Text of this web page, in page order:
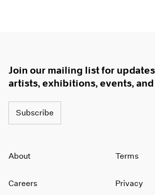
Join our mailing list for
artists, exhibitions, events, and
Subscribe
About
Careers
Terms
Privacy